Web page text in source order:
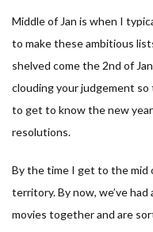
Middle of Jan is when I
to make these ambitious
shelved come the 2nd of
clouding your judgement
to get to know the new
resolutions.
By the time I get to the mid
territory. By now, we’ve
movies together and are